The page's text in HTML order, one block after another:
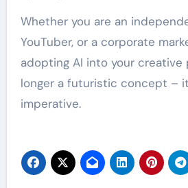
Whether you are an
YouTuber, or a corporate
adopting AI into your creative
longer a futuristic concept –
imperative.